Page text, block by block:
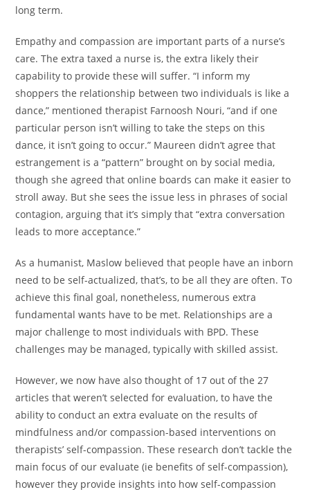
long term.
Empathy and compassion are important parts of a nurse’s
care. The extra taxed a nurse is, the extra likely their
capability to provide these will suffer. “I inform my
shoppers the relationship between two individuals is like a
dance,” mentioned therapist Farnoosh Nouri, “and if one
particular person isn’t willing to take the steps on this
dance, it isn’t going to occur.” Maureen didn’t agree that
estrangement is a “pattern” brought on by social media,
though she agreed that online boards can make it easier to
stroll away. But she sees the issue less in phrases of social
contagion, arguing that it’s simply that “extra conversation
leads to more acceptance.”
As a humanist, Maslow believed that people have an inborn
need to be self-actualized, that’s, to be all they are often. To
achieve this final goal, nonetheless, numerous extra
fundamental wants have to be met. Relationships are a
major challenge to most individuals with BPD. These
challenges may be managed, typically with skilled assist.
However, we now have also thought of 17 out of the 27
articles that weren’t selected for evaluation, to have the
ability to conduct an extra evaluate on the results of
mindfulness and/or compassion-based interventions on
therapists’ self-compassion. These research don’t tackle the
main focus of our evaluate (ie benefits of self-compassion),
however they provide insights into how self-compassion